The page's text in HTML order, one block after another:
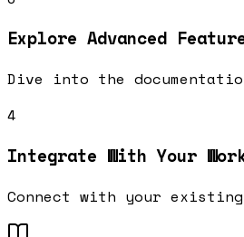
Explore Advanced
Dive into the
4
Integrate With Your
Connect with your